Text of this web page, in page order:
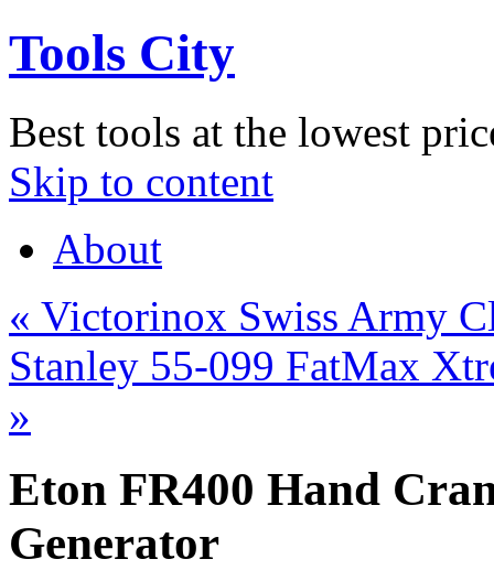
Tools City
Best tools at the lowest
Skip to content
About
« Victorinox Swiss Army
Stanley 55-099 FatMax
»
Eton FR400 Hand
Generator